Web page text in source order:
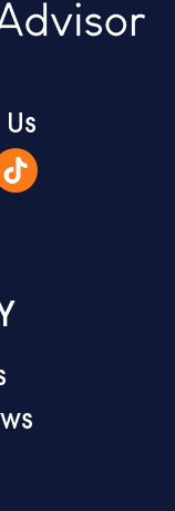
TikTok